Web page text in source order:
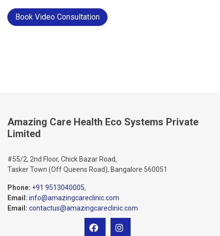
Book Video Consultation
Amazing Care Health Eco Systems Private
Limited
#55/2, 2nd Floor, Chick Bazar Road,
Tasker Town (Off Queens Road), Bangalore 560051
Phone: +91 9513040005,
Email: info@amazingcareclinic.com
Email: contactus@amazingcareclinic.com